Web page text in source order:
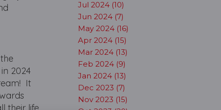
2024
It
Jul 2024 (10)
Jun 2024 (7)
May 2024 (16)
Apr 2024 (15)
Mar 2024 (13)
Feb 2024 (9)
Jan 2024 (13)
Dec 2023 (7)
Nov 2023 (15)